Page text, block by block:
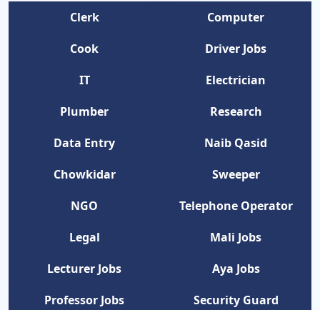
Clerk
Computer
Cook
Driver Jobs
IT
Electrician
Plumber
Research
Data Entry
Naib Qasid
Chowkidar
Sweeper
NGO
Telephone Operator
Legal
Mali Jobs
Lecturer Jobs
Aya Jobs
Professor Jobs
Security Guard